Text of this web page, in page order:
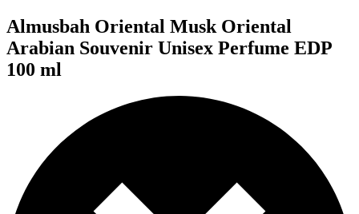
Almusbah Oriental Musk Oriental
Arabian Souvenir Unisex Perfume EDP
100 ml